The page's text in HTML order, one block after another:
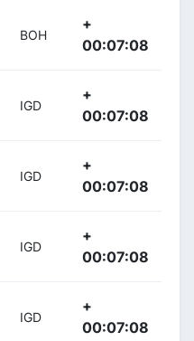
BOH
+
00:07:08
IGD
+
00:07:08
IGD
+
00:07:08
IGD
+
00:07:08
IGD
+
00:07:08